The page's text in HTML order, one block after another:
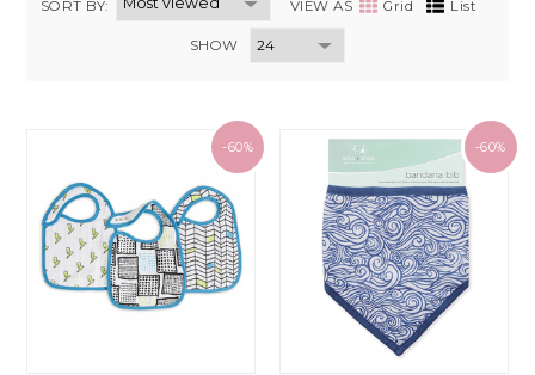
SORT BY: VIEW AS Grid List
SHOW
-60% -60%